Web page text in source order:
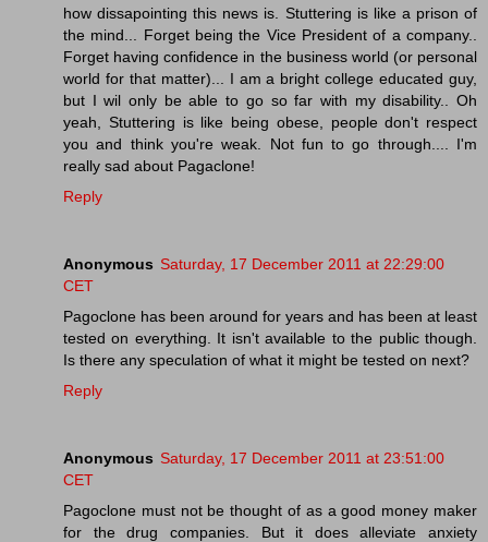
how dissapointing this news is. Stuttering is like a prison of
the mind... Forget being the Vice President of a company..
Forget having confidence in the business world (or personal
world for that matter)... I am a bright college educated guy,
but I wil only be able to go so far with my disability.. Oh
yeah, Stuttering is like being obese, people don't respect
you and think you're weak. Not fun to go through.... I'm
really sad about Pagaclone!
Reply
Anonymous Saturday, 17 December 2011 at 22:29:00
CET
Pagoclone has been around for years and has been at least
tested on everything. It isn't available to the public though.
Is there any speculation of what it might be tested on next?
Reply
Anonymous Saturday, 17 December 2011 at 23:51:00
CET
Pagoclone must not be thought of as a good money maker
for the drug companies. But it does alleviate anxiety